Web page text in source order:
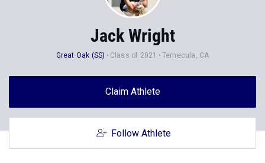
Jack Wright
Great Oak (SS) Class of 2021 Temecula, CA
Claim Athlete
Follow Athlete